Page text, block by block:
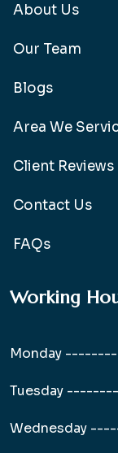
About Us
Our Team
Blogs
Area We
Client Reviews
Contact Us
FAQs
Working
Monday
Tuesday
Wednesday